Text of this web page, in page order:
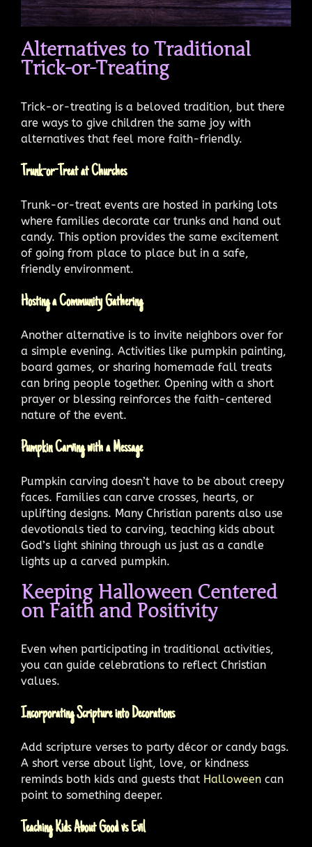
Alternatives to Traditional
Trick-or-Treating
Trick-or-treating is a beloved tradition, but there
are ways to give children the same joy with
alternatives that feel more faith-friendly.
Trunk-or-Treat at Churches
Trunk-or-treat events are hosted in parking lots
where families decorate car trunks and hand out
candy. This option provides the same excitement
of going from place to place but in a safe,
friendly environment.
Hosting a Community Gathering
Another alternative is to invite neighbors over for
a simple evening. Activities like pumpkin painting,
board games, or sharing homemade fall treats
can bring people together. Opening with a short
prayer or blessing reinforces the faith-centered
nature of the event.
Pumpkin Carving with a Message
Pumpkin carving doesn’t have to be about creepy
faces. Families can carve crosses, hearts, or
uplifting designs. Many Christian parents also use
devotionals tied to carving, teaching kids about
God’s light shining through us just as a candle
lights up a carved pumpkin.
Keeping Halloween Centered
on Faith and Positivity
Even when participating in traditional activities,
you can guide celebrations to reflect Christian
values.
Incorporating Scripture into Decorations
Add scripture verses to party décor or candy bags.
A short verse about light, love, or kindness
reminds both kids and guests that Halloween can
point to something deeper.
Teaching Kids About Good vs Evil